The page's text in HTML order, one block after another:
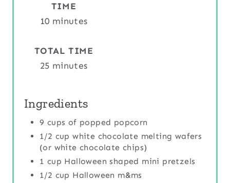
TIME
10 minutes
TOTAL TIME
25 minutes
Ingredients
9 cups of popped popcorn
1/2 cup white chocolate melting wafers
(or white chocolate chips)
1 cup Halloween shaped mini pretzels
1/2 cup Halloween m&ms